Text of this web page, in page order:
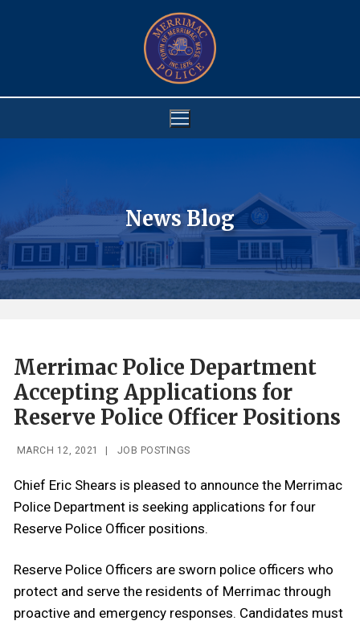
News Blog
Merrimac Police Department
Accepting Applications for
Reserve Police Officer Positions
MARCH 12, 2021 JOB POSTINGS
Chief Eric Shears is pleased to announce the Merrimac
Police Department is seeking applications for four
Reserve Police Officer positions.
Reserve Police Officers are sworn police officers who
protect and serve the residents of Merrimac through
proactive and emergency responses. Candidates must